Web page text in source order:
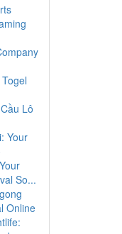
Lô
Your
So...
Online